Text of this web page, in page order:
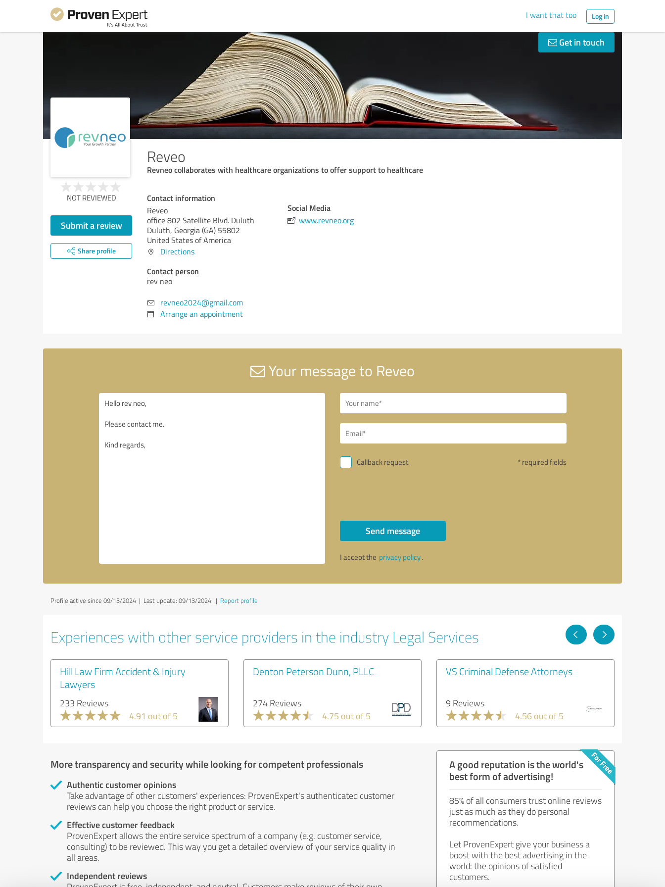
I want that too Log in
Get in touch
Reveo
Revneo collaborates with healthcare organizations to offer support to healthcare
NOT REVIEWED
Submit a review
Share profile
Contact information
Reveo
office 802 Satellite Blvd. Duluth
Duluth, Georgia (GA) 55802
United States of America
Directions
Contact person
rev neo
revneo2024@gmail.com
Arrange an appointment
Social Media
www.revneo.org
Your message to Reveo
Callback request * required fields
Send message
I accept the privacy policy.
Profile active since 09/13/2024 | Last update: 09/13/2024 | Report profile
Experiences with other service providers in the industry Legal Services
Hill Law Firm Accident & Injury
Lawyers
233 Reviews
4.91 out of 5
Denton Peterson Dunn, PLLC
274 Reviews
4.75 out of 5
VS Criminal Defense Attorneys
9 Reviews
4.56 out of 5
More transparency and security while looking for competent professionals
Authentic customer opinions
Take advantage of other customers' experiences: ProvenExpert's authenticated customer
reviews can help you choose the right product or service.
Effective customer feedback
ProvenExpert allows the entire service spectrum of a company (e.g. customer service,
consulting) to be reviewed. This way you get a detailed overview of your service quality in
all areas.
Independent reviews
A good reputation is the world's
best form of advertising!
85% of all consumers trust online reviews
just as much as they do personal
recommendations.
Let ProvenExpert give your business a
boost with the best advertising in the
world: the opinions of satisfied
customers.